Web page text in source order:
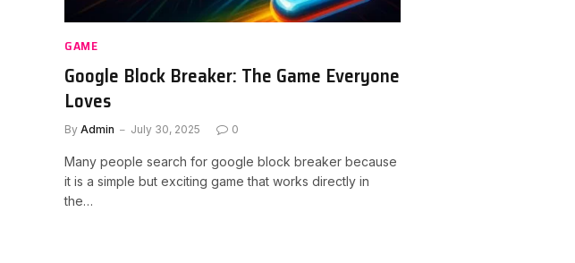
GAME
Google Block Breaker: The Game Everyone
Loves
By Admin July 30, 2025 0
Many people search for google block breaker because
it is a simple but exciting game that works directly in
the…